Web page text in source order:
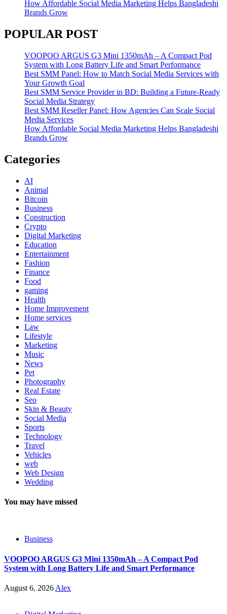
How Affordable Social Media Marketing Helps Bangladeshi
Brands Grow
POPULAR POST
VOOPOO ARGUS G3 Mini 1350mAh – A Compact Pod
System with Long Battery Life and Smart Performance
Best SMM Panel: How to Match Social Media Services with
Your Growth Goal
Best SMM Service Provider in BD: Building a Future-Ready
Social Media Strategy
Best SMM Reseller Panel: How Agencies Can Scale Social
Media Services
How Affordable Social Media Marketing Helps Bangladeshi
Brands Grow
Categories
AI
Animal
Bitcoin
Business
Construction
Crypto
Digital Marketing
Education
Entertainment
Fashion
Finance
Food
gaming
Health
Home Improvement
Home services
Law
Lifestyle
Marketing
Music
News
Pet
Photography
Real Estate
Seo
Skin & Beauty
Social Media
Sports
Technology
Travel
Vehicles
web
Web Design
Wedding
You may have missed
Business
VOOPOO ARGUS G3 Mini 1350mAh – A Compact Pod
System with Long Battery Life and Smart Performance
August 6, 2026 Alex